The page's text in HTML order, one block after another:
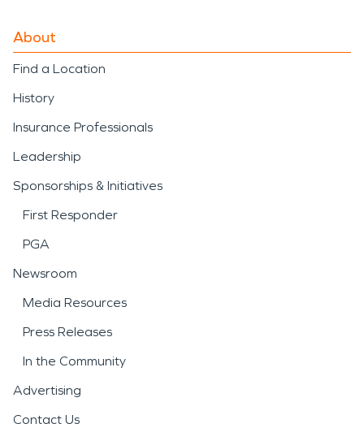
About
Find a Location
History
Insurance Professionals
Leadership
Sponsorships & Initiatives
First Responder
PGA
Newsroom
Media Resources
Press Releases
In the Community
Advertising
Contact Us